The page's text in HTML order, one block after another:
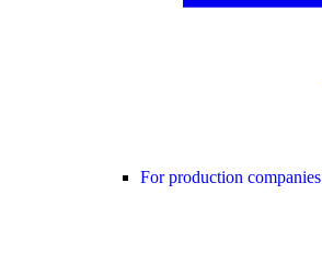
For production companies